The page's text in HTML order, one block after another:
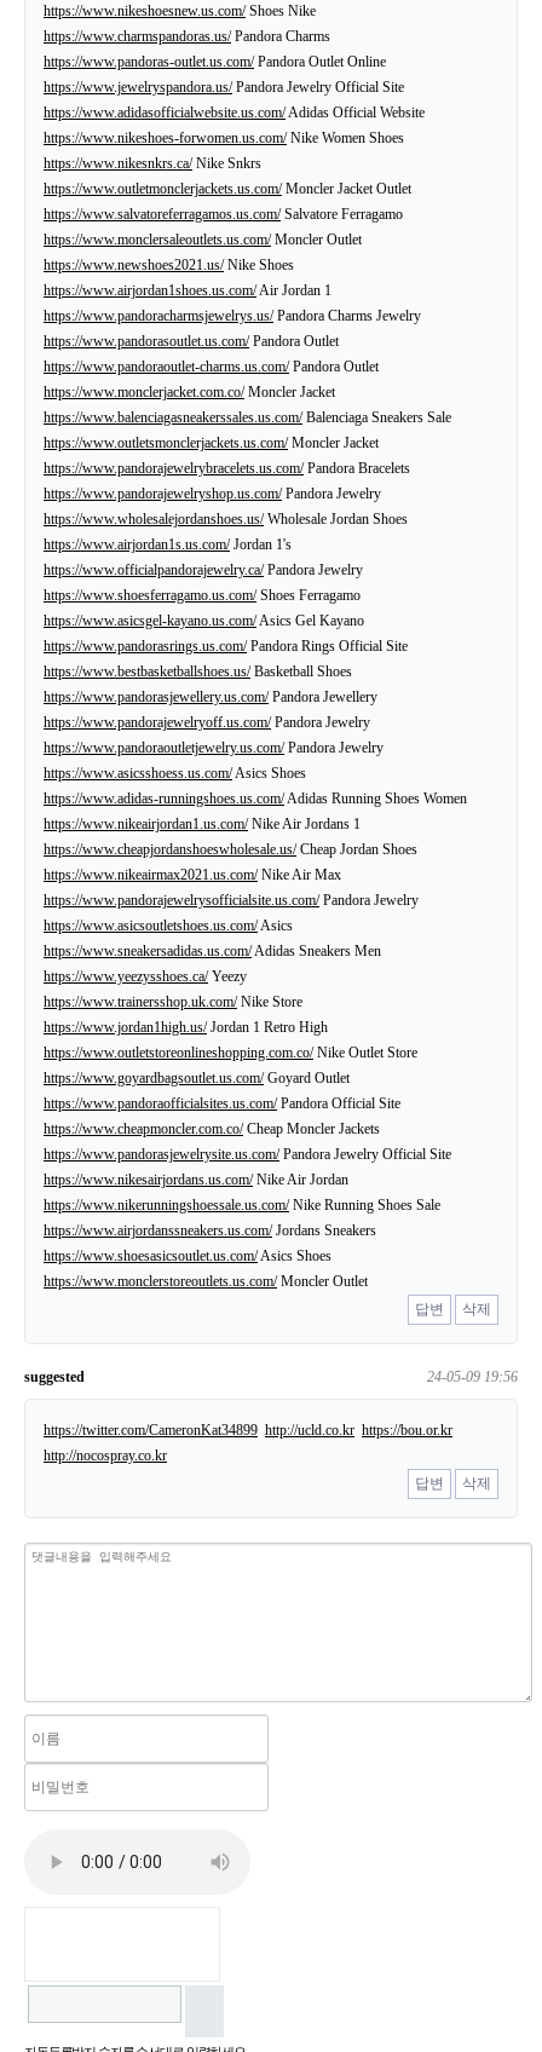
https://www.nikeshoesnew.us.com/Shoes Nike
https://www.charmspandoras.us/Pandora Charms
https://www.pandoras-outlet.us.com/Pandora Outlet Online
https://www.jewelryspandora.us/Pandora Jewelry Official Site
https://www.adidasofficialwebsite.us.com/Adidas Official Website
https://www.nikeshoes-forwomen.us.com/Nike Women Shoes
https://www.nikesnkrs.ca/Nike Snkrs
https://www.outletmonclerjackets.us.com/Moncler Jacket Outlet
https://www.salvatoreferragamos.us.com/Salvatore Ferragamo
https://www.monclersaleoutlets.us.com/Moncler Outlet
https://www.newshoes2021.us/Nike Shoes
https://www.airjordan1shoes.us.com/Air Jordan 1
https://www.pandoracharmsjewelrys.us/Pandora Charms Jewelry
https://www.pandorasoutlet.us.com/Pandora Outlet
https://www.pandoraoutlet-charms.us.com/Pandora Outlet
https://www.monclerjacket.com.co/Moncler Jacket
https://www.balenciagasneakerssales.us.com/Balenciaga Sneakers Sale
https://www.outletsmonclerjackets.us.com/Moncler Jacket
https://www.pandorajewelrybracelets.us.com/Pandora Bracelets
https://www.pandorajewelryshop.us.com/Pandora Jewelry
https://www.wholesalejordanshoes.us/Wholesale Jordan Shoes
https://www.airjordan1s.us.com/Jordan 1's
https://www.officialpandorajewelry.ca/Pandora Jewelry
https://www.shoesferragamo.us.com/Shoes Ferragamo
https://www.asicsgel-kayano.us.com/Asics Gel Kayano
https://www.pandorasrings.us.com/Pandora Rings Official Site
https://www.bestbasketballshoes.us/Basketball Shoes
https://www.pandorasjewellery.us.com/Pandora Jewellery
https://www.pandorajewelryoff.us.com/Pandora Jewelry
https://www.pandoraoutletjewelry.us.com/Pandora Jewelry
https://www.asicsshoess.us.com/Asics Shoes
https://www.adidas-runningshoes.us.com/Adidas Running Shoes Women
https://www.nikeairjordan1.us.com/Nike Air Jordans 1
https://www.cheapjordanshoeswholesale.us/Cheap Jordan Shoes
https://www.nikeairmax2021.us.com/Nike Air Max
https://www.pandorajewelrysofficialsite.us.com/Pandora Jewelry
https://www.asicsoutletshoes.us.com/Asics
https://www.sneakersadidas.us.com/Adidas Sneakers Men
https://www.yeezysshoes.ca/Yeezy
https://www.trainersshop.uk.com/Nike Store
https://www.jordan1high.us/Jordan 1 Retro High
https://www.outletstoreonlineshopping.com.co/Nike Outlet Store
https://www.goyardbagsoutlet.us.com/Goyard Outlet
https://www.pandoraofficialsites.us.com/Pandora Official Site
https://www.cheapmoncler.com.co/Cheap Moncler Jackets
https://www.pandorasjewelrysite.us.com/Pandora Jewelry Official Site
https://www.nikesairjordans.us.com/Nike Air Jordan
https://www.nikerunningshoessale.us.com/Nike Running Shoes Sale
https://www.airjordanssneakers.us.com/Jordans Sneakers
https://www.shoesasicsoutlet.us.com/Asics Shoes
https://www.monclerstoreoutlets.us.com/Moncler Outlet
답변
삭제
suggested 24-05-09 19:56
https://twitter.com/CameronKat34899 http://ucld.co.kr https://bou.or.kr
http://nocospray.co.kr
답변
삭제